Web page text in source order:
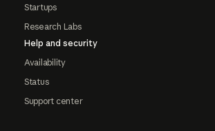
Startups
Research Labs
Help and security
Availability
Status
Support center